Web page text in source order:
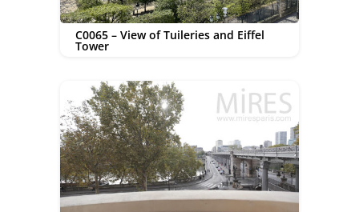
C0065 – View of Tuileries and Eiffel
Tower